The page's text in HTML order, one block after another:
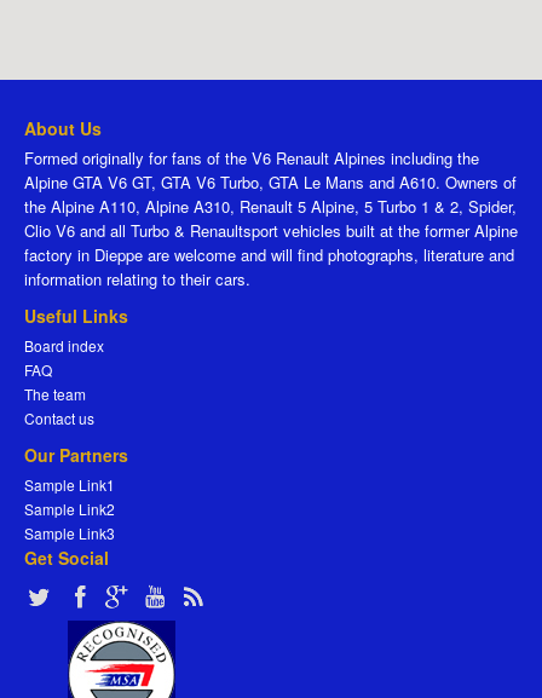
About Us
Formed originally for fans of the V6 Renault Alpines including the
Alpine GTA V6 GT, GTA V6 Turbo, GTA Le Mans and A610. Owners of
the Alpine A110, Alpine A310, Renault 5 Alpine, 5 Turbo 1 & 2, Spider,
Clio V6 and all Turbo & Renaultsport vehicles built at the former Alpine
factory in Dieppe are welcome and will find photographs, literature and
information relating to their cars.
Useful Links
Board index
FAQ
The team
Contact us
Our Partners
Sample Link1
Sample Link2
Sample Link3
Get Social